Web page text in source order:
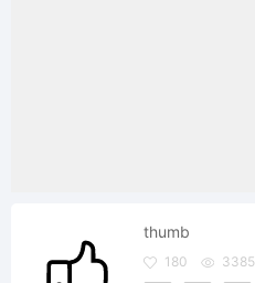
thumb
180 3385